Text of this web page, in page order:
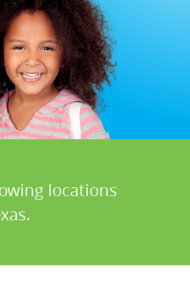
locations